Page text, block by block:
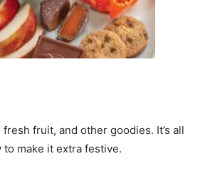
and
fruit, and other goodies. It’s all
to make it extra festive.